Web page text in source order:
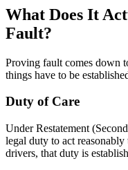
What Does It
Fault?
Proving fault comes down
things have to be
Duty of Care
Under Restatement
legal duty to act
drivers, that duty is